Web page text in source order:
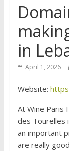
in
April 1, 2026
Website:
At Wine Paris
des Tourelles
an important
are really